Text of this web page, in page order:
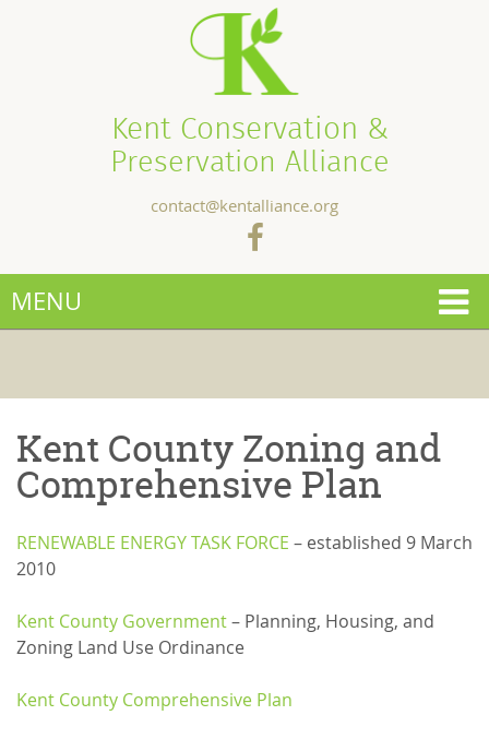
Kent Conservation &
Preservation Alliance
contact@kentalliance.org
MENU
Kent County Zoning and
Comprehensive Plan
RENEWABLE ENERGY TASK FORCE – established 9 March
2010
Kent County Government– Planning, Housing, and
Zoning Land Use Ordinance
Kent County Comprehensive Plan